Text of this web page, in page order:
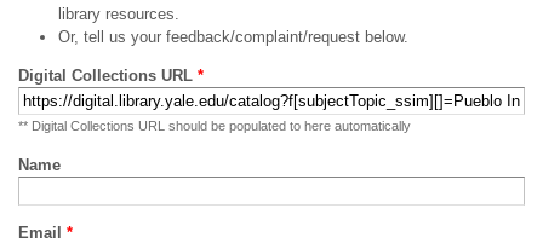
library resources.
Or, tell us your feedback/complaint/request below.
Digital Collections URL *
** Digital Collections URL should be populated to here automatically
Name
Email *